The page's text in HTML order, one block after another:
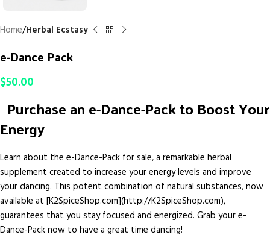
Home Herbal Ecstasy
e-Dance Pack
$50.00
Purchase an e-Dance-Pack to Boost Your
Energy
Learn about the e-Dance-Pack for sale, a remarkable herbal
supplement created to increase your energy levels and improve
your dancing. This potent combination of natural substances, now
available at [K2SpiceShop.com](http://K2SpiceShop.com),
guarantees that you stay focused and energized. Grab your e-
Dance-Pack now to have a great time dancing!